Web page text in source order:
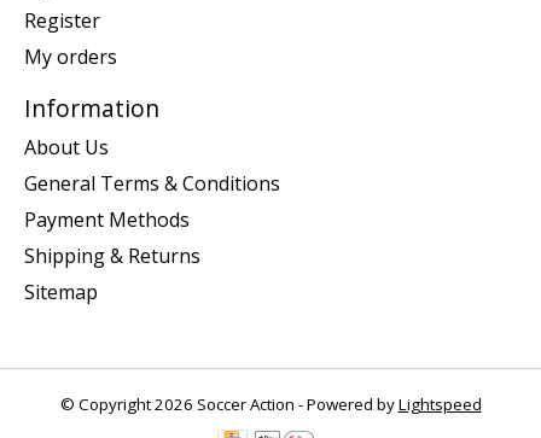
Register
My orders
Information
About Us
General Terms & Conditions
Payment Methods
Shipping & Returns
Sitemap
© Copyright 2026 Soccer Action - Powered byLightspeed